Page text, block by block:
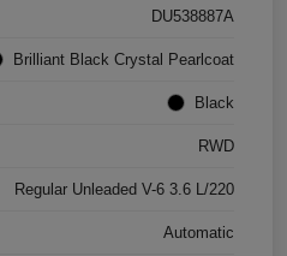
DU538887A
Brilliant Black Crystal Pearlcoat
Black
RWD
Regular Unleaded V-6 3.6 L/220
Automatic